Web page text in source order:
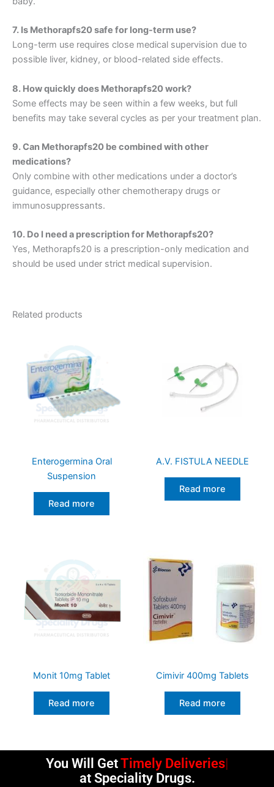
7. Is Methorapfs20 safe for long-term use?
Long-term use requires close medical supervision due to
possible liver, kidney, or blood-related side effects.
8. How quickly does Methorapfs20 work?
Some effects may be seen within a few weeks, but full
benefits may take several cycles as per your treatment plan.
9. Can Methorapfs20 be combined with other
medications?
Only combine with other medications under a doctor’s
guidance, especially other chemotherapy drugs or
immunosuppressants.
10. Do I need a prescription for Methorapfs20?
Yes, Methorapfs20 is a prescription-only medication and
should be used under strict medical supervision.
Related products
Enterogermina Oral
Suspension
Read more
A.V. FISTULA NEEDLE
Read more
Monit 10mg Tablet
Read more
Cimivir 400mg Tablets
Read more
You Will GetTimely Deliveries
at Speciality Drugs.